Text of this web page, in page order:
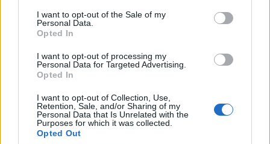
I want to opt-out of the Sale of my
Personal Data.
Opted In
I want to opt-out of processing my
Personal Data for Targeted Advertising.
Opted In
I want to opt-out of Collection, Use,
Retention, Sale, and/or Sharing of my
Personal Data that Is Unrelated with the
Purposes for which it was collected.
Opted Out
The energy in the room never dipped
throughout the 2-hour set, even during more
downtempo tracks, like her latest single
CooCool, the crowds swaying throughout. In
fact, it was some of her unreleased songs that
received the most rapturous reception,
includingFree Will